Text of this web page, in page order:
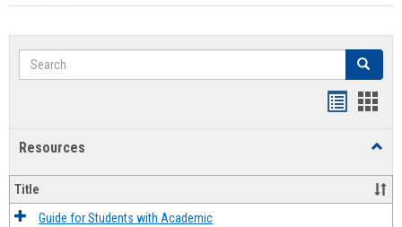
Search Search
Resources
Title
Guide for Students with Academic